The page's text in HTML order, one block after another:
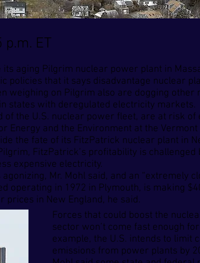
p.m. ET
its aging Pilgrim nuclear power plant in
policies that it says disadvantage nuclear
weighing on Pilgrim also are dogging
states with deregulated electricity markets.
of the U.S. nuclear power fleet, are at risk
Energy and the Environment at the Vermont
the fate of its FitzPatrick nuclear plant in
FitzPatrick’s profitability is
expensive electricity.
Mr. Mohl said, and an “extremely
operating in 1972 in Plymouth, is making
in New England, he said.
Forces that could boost the
sector won’t come fast enough
example, the U.S. intends to limit
emissions from power plants by